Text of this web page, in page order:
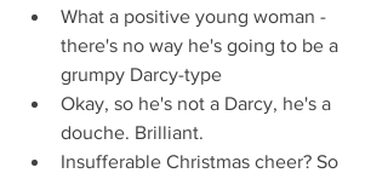
What a positive young woman -
there's no way he's going to be a
grumpy Darcy-type
Okay, so he's not a Darcy, he's a
douche. Brilliant.
Insufferable Christmas cheer? So